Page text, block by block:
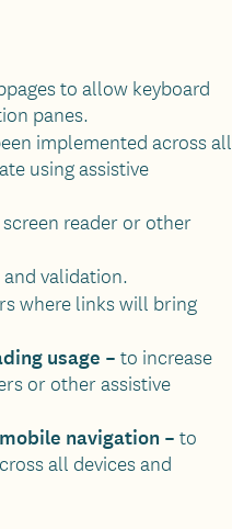
to allow keyboard
panes.
implemented across all
using assistive
reader or other
validation.
where links will bring
usage –to increase
or other assistive
navigation –to
all devices and